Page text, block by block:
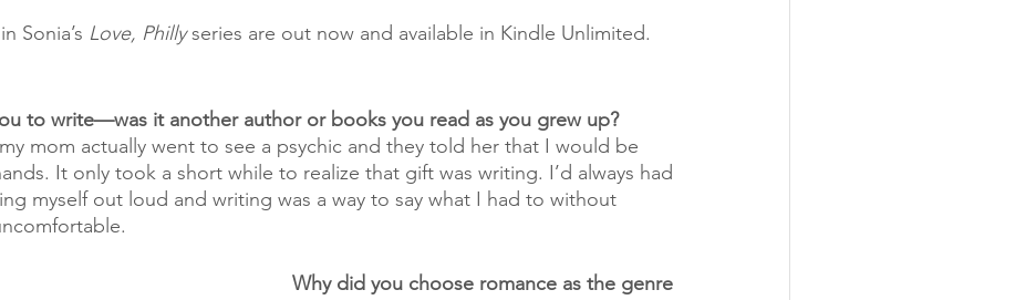
Sonia’s Love, Philly series are out now and available in Kindle Unlimited.
to write—was it another author or books you read as you grew up?
mom actually went to see a psychic and they told her that I would be
It only took a short while to realize that gift was writing. I’d always had
myself out loud and writing was a way to say what I had to without
Why did you choose romance as the genre